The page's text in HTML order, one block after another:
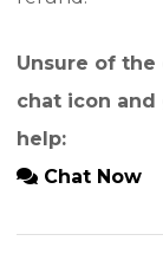
Unsure of
chat icon
help:
Chat Now